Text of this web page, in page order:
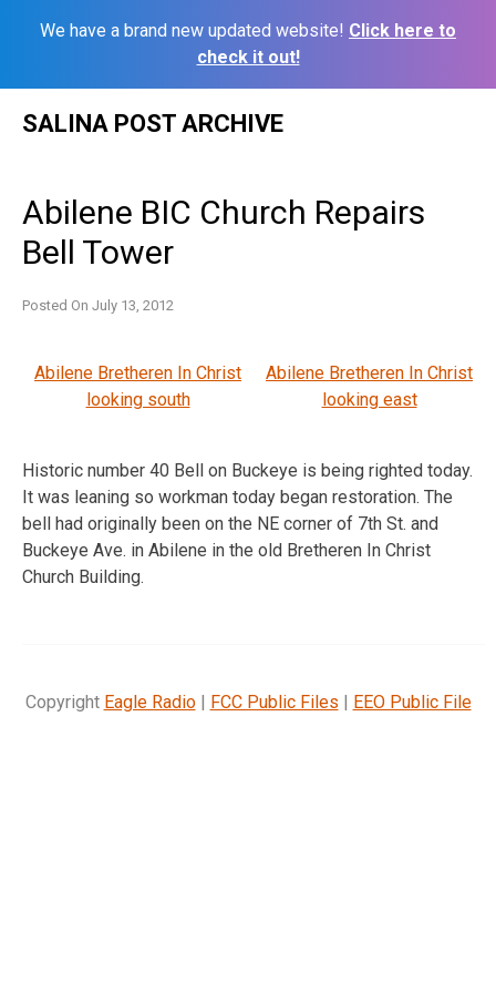
We have a brand new updated website! Click here to
check it out!
SALINA POST ARCHIVE
Abilene BIC Church Repairs
Bell Tower
Posted On July 13, 2012
Abilene Bretheren In Christ
looking south
Abilene Bretheren In Christ
looking east
Historic number 40 Bell on Buckeye is being righted today.
It was leaning so workman today began restoration. The
bell had originally been on the NE corner of 7th St. and
Buckeye Ave. in Abilene in the old Bretheren In Christ
Church Building.
Copyright Eagle Radio| FCC Public Files | EEO Public File